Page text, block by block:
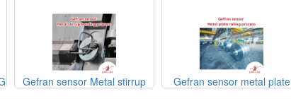
Gefran sensor Metal stirrup
Gefran sensor metal plate